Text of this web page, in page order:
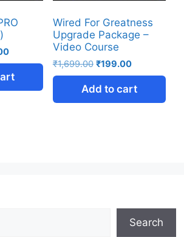
Wired For Greatness
Upgrade Package –
Video Course
₹1,699.00 ₹199.00
Add to cart
Search